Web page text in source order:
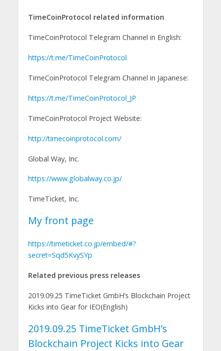
TimeCoinProtocol related information
TimeCoinProtocol Telegram Channel in English:
https://t.me/TimeCoinProtocol
TimeCoinProtocol Telegram Channel in Japanese:
https://t.me/TimeCoinProtocol_JP
TimeCoinProtocol Project Website:
http://timecoinprotocol.com/
Global Way, Inc.
https://www.globalway.co.jp/
TimeTicket, Inc.
My front page
https://timeticket.co.jp/embed/#?
secret=Sqd5KvySYp
Related previous press releases
2019.09.25 TimeTicket GmbH’s Blockchain Project
Kicks into Gear for IEO(English)
2019.09.25 TimeTicket GmbH’s
Blockchain Project Kicks into Gear